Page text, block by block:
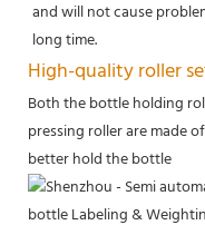
and will not cause
long time.
High-quality roller
Both the bottle holding
pressing roller are made
better hold the bottle